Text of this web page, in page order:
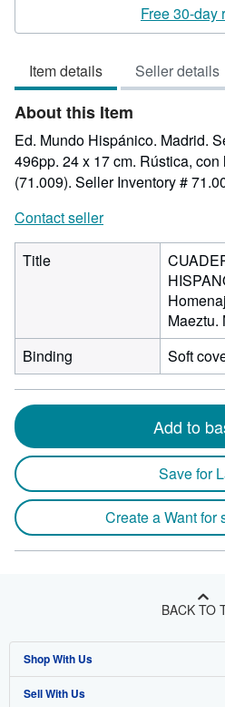
2
of
5
stars
Free 30-day
Item details Seller details
About this Item
Ed. Mundo Hispánico. Madrid.
496pp. 24 x 17 cm. Rústica,
(71.009). Seller Inventory #
Contact seller
Title
Maeztu.
Binding
Soft
Add to
Save for
Create a Want for
BACK TO
Shop With Us
Advanced Search
Sell With Us